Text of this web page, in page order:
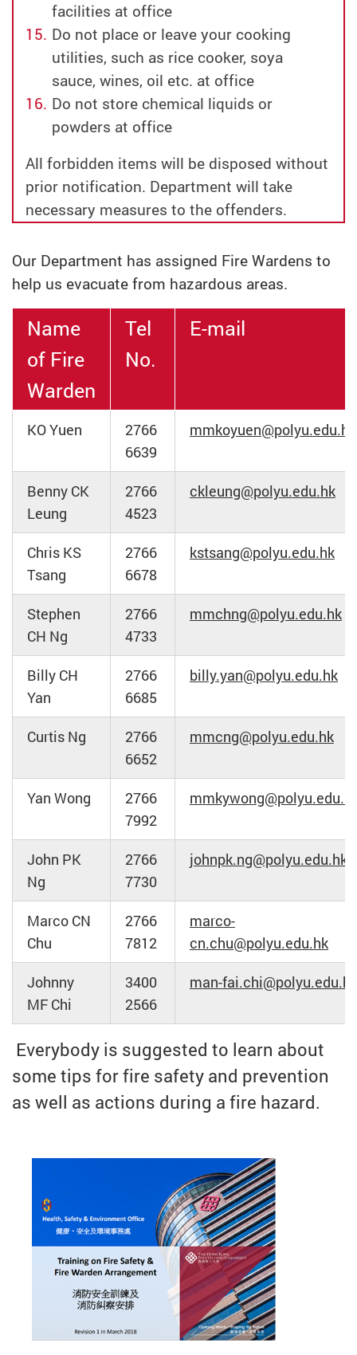
facilities at office
Do not place or leave your cooking
utilities, such as rice cooker, soya
sauce, wines, oil etc. at office
Do not store chemical liquids or
powders at office
All forbidden items will be disposed without
prior notification. Department will take
necessary measures to the offenders.
Our Department has assigned Fire Wardens to
help us evacuate from hazardous areas.
Name
of Fire
Warden
Tel
No.
E-mail
KO Yuen
2766
6639
mmkoyuen@polyu.edu.hk
Benny CK
Leung
2766
4523
ckleung@polyu.edu.hk
Chris KS
Tsang
2766
6678
kstsang@polyu.edu.hk
Stephen
CH Ng
2766
4733
mmchng@polyu.edu.hk
Billy CH
Yan
2766
6685
billy.yan@polyu.edu.hk
Curtis Ng
2766
6652
mmcng@polyu.edu.hk
Yan Wong
2766
7992
John PK
Ng
2766
7730
johnpk.ng@polyu.edu.hk
Marco CN
Chu
2766
7812
marco-
cn.chu@polyu.edu.hk
Johnny
MF Chi
3400
2566
man-fai.chi@polyu.edu.hk
Everybody is suggested to learn about
some tips for fire safety and prevention
as well as actions during a fire hazard.